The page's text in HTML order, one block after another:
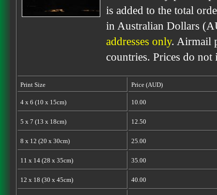
is added to the total
in Australian Dollars
addresses only. Airmail
countries. Prices do
Print Size Price (AUD)
4 x 6 (10 x 15cm) 10.00
5 x 7 (13 x 18cm) 12.50
8 x 12 (20 x 30cm) 25.00
11 x 14 (28 x 35cm) 35.00
12 x 18 (30 x 45cm) 40.00